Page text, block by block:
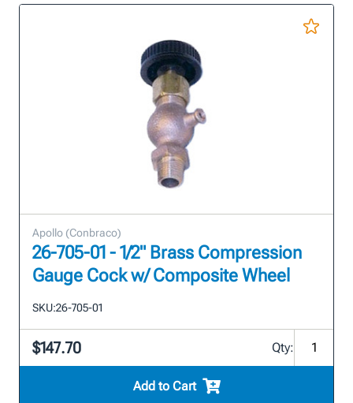
Apollo (Conbraco)
26-705-01 - 1/2" Brass Compression
Gauge Cock w/ Composite Wheel
SKU:26-705-01
$147.70 Qty:
Add to Cart